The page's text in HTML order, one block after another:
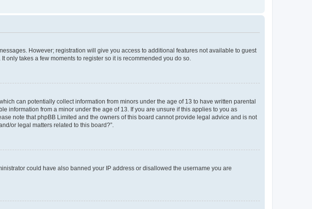
However; registration will give you access to additional features not available to guest
only takes a few moments to register so it is recommended you do so.
can potentially collect information from minors under the age of 13 to have written parental
information from a minor under the age of 13. If you are unsure if this applies to you as
note that phpBB Limited and the owners of this board cannot provide legal advice and is not
or legal matters related to this board?”.
could have also banned your IP address or disallowed the username you are